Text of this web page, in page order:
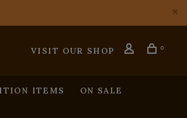
VISIT OUR SHOP 0
ITEMS
ON SALE